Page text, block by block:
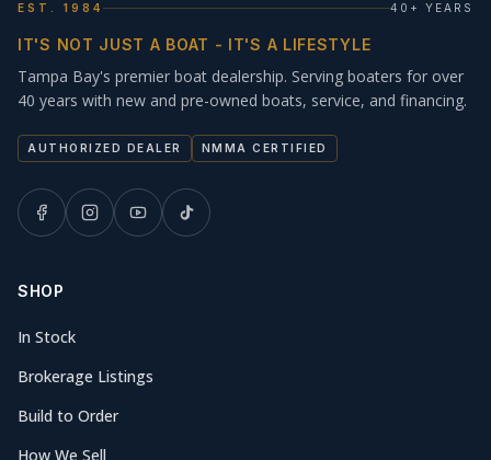
EST. 1984 40+ YEARS
IT'S NOT JUST A BOAT - IT'S A LIFESTYLE
Tampa Bay's premier boat dealership. Serving boaters for over
40 years with new and pre-owned boats, service, and financing.
AUTHORIZED DEALER NMMA CERTIFIED
SHOP
In Stock
Brokerage Listings
Build to Order
How We Sell